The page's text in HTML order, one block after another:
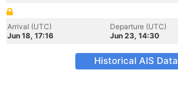
Arrival (UTC)
Jun 18, 17:16
Departure (UTC)
Jun 23, 14:30
Historical AIS Data